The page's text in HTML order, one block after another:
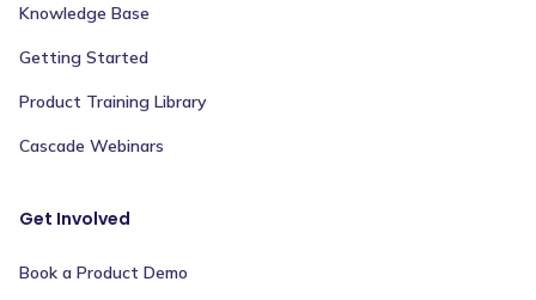
Knowledge Base
Getting Started
Product Training Library
Cascade Webinars
Get Involved
Book a Product Demo